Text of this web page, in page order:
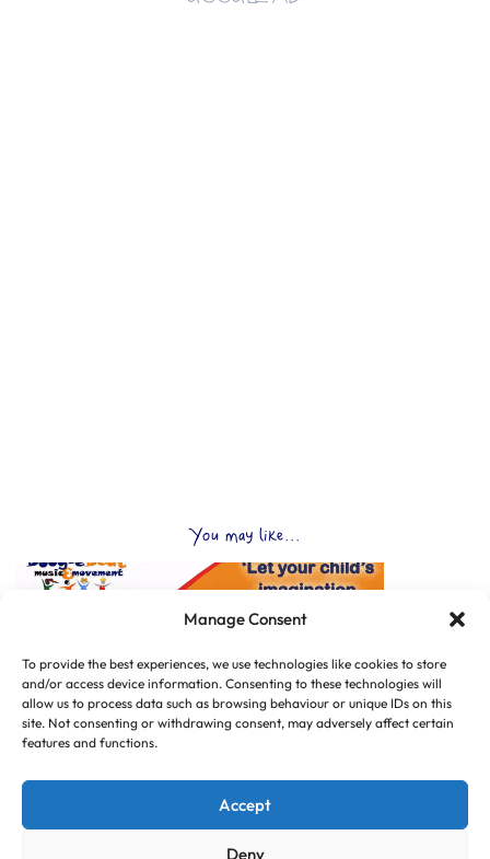
Manage Consent
To provide the best experiences, we use technologies like cookies to store
and/or access device information. Consenting to these technologies will
allow us to process data such as browsing behaviour or unique IDs on this
site. Not consenting or withdrawing consent, may adversely affect certain
features and functions.
Accept
Deny
You may like...